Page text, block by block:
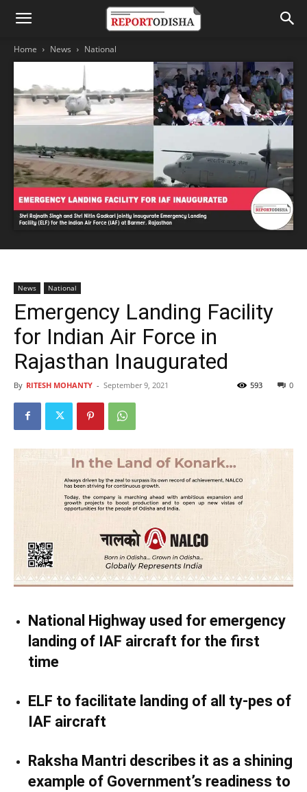
Home News National
News National
Emergency Landing Facility
for Indian Air Force in
Rajasthan Inaugurated
By RITESH MOHANTY - September 9, 2021 0
593
National Highway used for emergency
landing of IAF aircraft for the first
time
ELF to facilitate landing of all ty-pes of
IAF aircraft
Raksha Mantri describes it as a shining
example of Government’s readiness to